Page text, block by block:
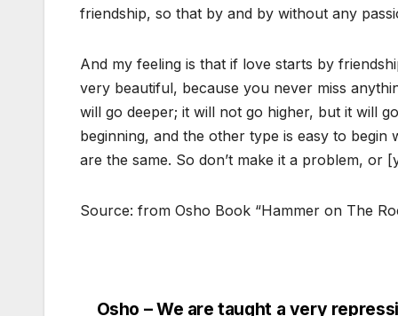
friendship, so that by and by without any
And my feeling is that if love starts by
very beautiful, because you never miss
will go deeper; it will not go higher, but it will
beginning, and the other type is easy to
are the same. So don’t make it a problem, or
Source: from Osho Book “Hammer on The
Osho – We are taught a very